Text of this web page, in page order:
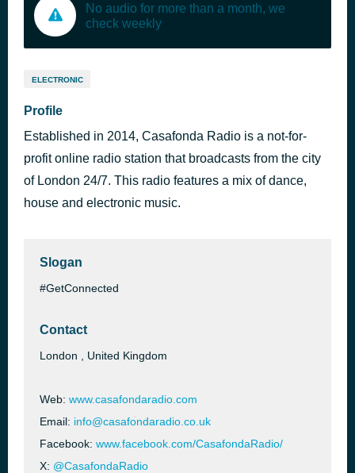
No audio for more than a month, we
check weekly
ELECTRONIC
Profile
Established in 2014, Casafonda Radio is a not-for-
profit online radio station that broadcasts from the city
of London 24/7. This radio features a mix of dance,
house and electronic music.
Slogan
#GetConnected
Contact
London , United Kingdom
Web: www.casafondaradio.com
Email: info@casafondaradio.co.uk
Facebook: www.facebook.com/CasafondaRadio/
X: @CasafondaRadio